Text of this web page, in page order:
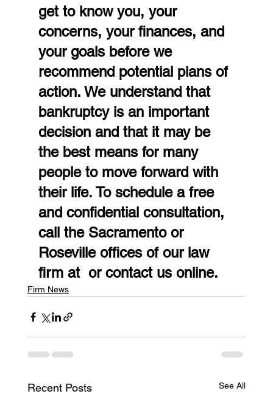
get to know you, your
concerns, your finances, and
your goals before we
recommend potential plans of
action. We understand that
bankruptcy is an important
decision and that it may be
the best means for many
people to move forward with
their life. To schedule a free
and confidential consultation,
call the Sacramento or
Roseville offices of our law
firm at  or contact us online.
Firm News
Recent Posts See All